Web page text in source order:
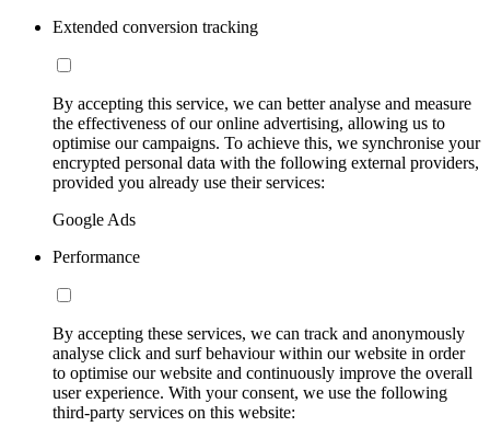
Extended conversion tracking
By accepting this service, we can better analyse and measure
the effectiveness of our online advertising, allowing us to
optimise our campaigns. To achieve this, we synchronise your
encrypted personal data with the following external providers,
provided you already use their services:
Google Ads
Performance
By accepting these services, we can track and anonymously
analyse click and surf behaviour within our website in order
to optimise our website and continuously improve the overall
user experience. With your consent, we use the following
third-party services on this website: